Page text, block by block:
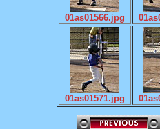
01as01566.jpg
01as01571.jpg